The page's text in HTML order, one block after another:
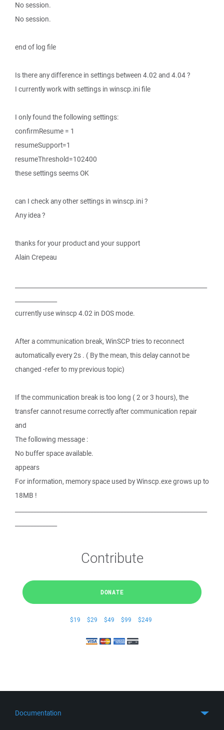
No session.
No session.
end of log file
Is there any difference in settings between 4.02 and 4.04 ?
I currently work with settings in winscp.ini file
I only found the following settings:
confirmResume = 1
resumeSupport=1
resumeThreshold=102400
these settings seems OK
can I check any other settings in winscp.ini ?
Any idea ?
thanks for your product and your support
Alain Crepeau
currently use winscp 4.02 in DOS mode.
After a communication break, WinSCP tries to reconnect
automatically every 2s . ( By the mean, this delay cannot be
changed -refer to my previous topic)
If the communication break is too long ( 2 or 3 hours), the
transfer cannot resume correctly after communication repair
and
The following message :
No buffer space available.
appears
For information, memory space used by Winscp.exe grows up to
18MB !
Contribute
DONATE
$19 $29 $49 $99 $249
Documentation